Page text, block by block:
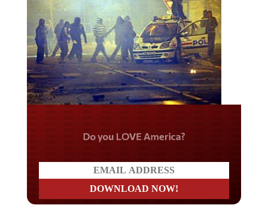
Do you LOVE America?